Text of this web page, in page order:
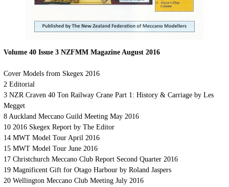
Volume 40 Issue 3 NZFMM Magazine August 2016
Cover Models from Skegex 2016
2 Editorial
3 NZR Craven 40 Ton Railway Crane Part 1: History & Carriage by Les
Megget
8 Auckland Meccano Guild Meeting May 2016
10 2016 Skegex Report by The Editor
14 MWT Model Tour April 2016
15 MWT Model Tour June 2016
17 Christchurch Meccano Club Report Second Quarter 2016
19 Magnificent Gift for Otago Harbour by Roland Jaspers
20 Wellington Meccano Club Meeting July 2016